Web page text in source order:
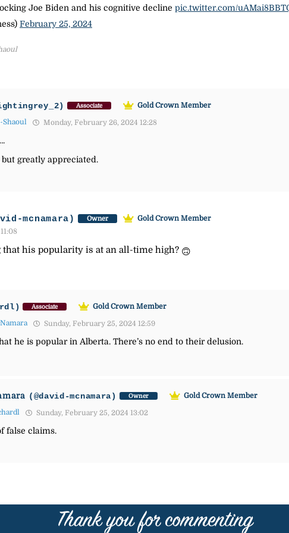
Joe Biden and his cognitive decline pic.twitter.com/
February 25, 2024
Associate
Gold Crown Member
Shaoul Monday, February 26, 2024 12:28
greatly appreciated.
mcnamara) Owner
Gold Crown Member
his popularity is at an all-time high? 🙃
Associate
Gold Crown Member
Sunday, February 25, 2024 12:59
he is popular in Alberta. There’s no end to their delusion.
(@david-mcnamara) Owner
Gold Crown Member
Sunday, February 25, 2024 13:02
false claims.